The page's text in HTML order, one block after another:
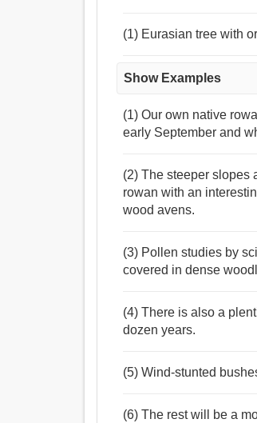
(1) Eurasian tree with
Show Examples
(1) Our own native
early September and
(2) The steeper slopes
rowan with an
wood avens.
(3) Pollen studies by
covered in dense
(4) There is also a
dozen years.
(5) Wind-stunted
(6) The rest will be a